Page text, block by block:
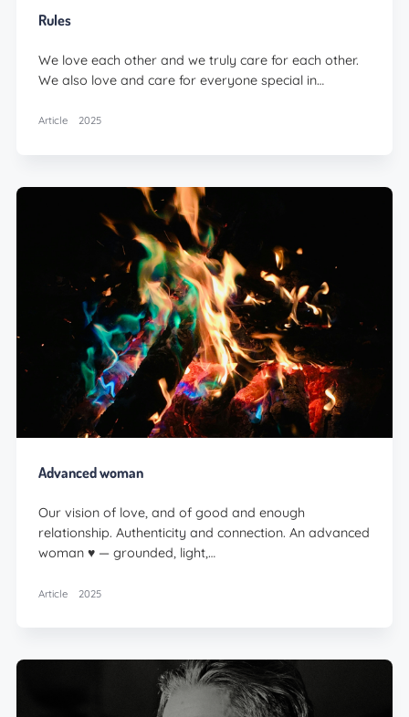
Rules
We love each other and we truly care for each other.
We also love and care for everyone special in…
Article 2025
Advanced woman
Our vision of love, and of good and enough
relationship. Authenticity and connection. An advanced
woman ♥️ — grounded, light,…
Article 2025